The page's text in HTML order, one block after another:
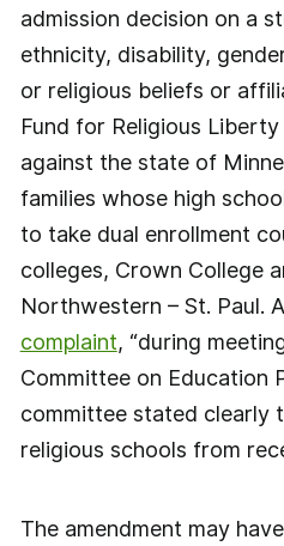
admission decision on a
ethnicity, disability,
or religious beliefs or
Fund for Religious
against the state of
families whose high
to take dual enrollment
colleges, Crown College
Northwestern – St. Paul.
complaint, “during
Committee on Education
committee stated clearly
religious schools from
The amendment may